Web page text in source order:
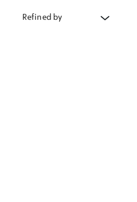
Refined by